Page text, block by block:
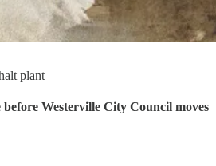
plant
before Westerville City Council moves